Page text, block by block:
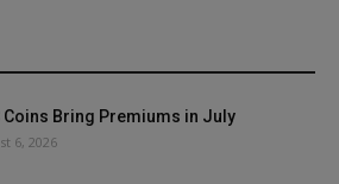
Coins Bring Premiums in July
6, 2026